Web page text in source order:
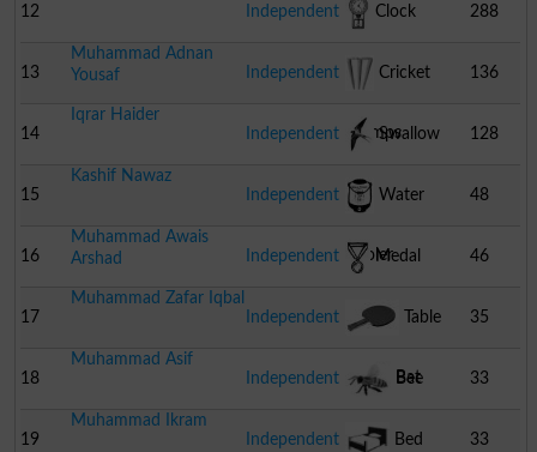
12
Independent
Clock 288
13
Muhammad Adnan
Yousaf
Independent Cricket
Stumps
136
14
Iqrar Haider
Independent
Swallow 128
15
Kashif Nawaz
Independent
Water
Cooler
48
16
Muhammad Awais
Arshad
Independent Medal 46
17
Muhammad Zafar Iqbal
Independent
Table
Tennis Bat
35
18
Muhammad Asif
Independent
Bee 33
19
Muhammad Ikram
Independent
Bed 33